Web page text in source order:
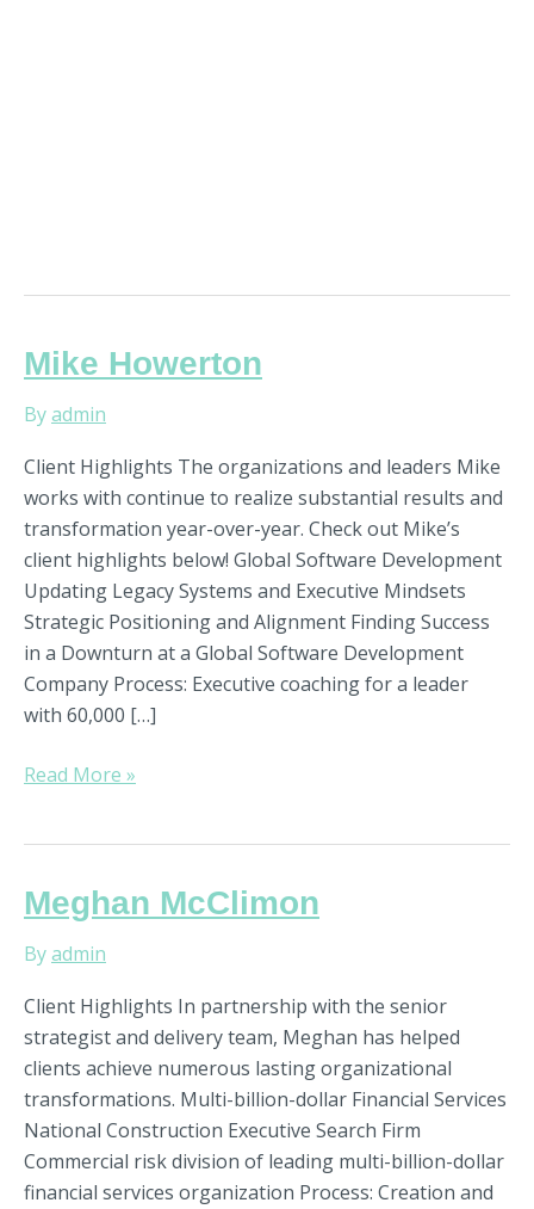
Mike Howerton
Byadmin
Client Highlights The organizations and leaders Mike
works with continue to realize substantial results and
transformation year-over-year. Check out Mike’s
client highlights below! Global Software Development
Updating Legacy Systems and Executive Mindsets
Strategic Positioning and Alignment Finding Success
in a Downturn at a Global Software Development
Company Process: Executive coaching for a leader
with 60,000 […]
Mike
Howerton
Read More »
Meghan McClimon
Byadmin
Client Highlights In partnership with the senior
strategist and delivery team, Meghan has helped
clients achieve numerous lasting organizational
transformations. Multi-billion-dollar Financial Services
National Construction Executive Search Firm
Commercial risk division of leading multi-billion-dollar
financial services organization Process: Creation and
Meghan
McClimon